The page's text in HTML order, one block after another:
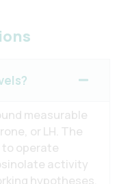
measurable
or LH. The
to operate
activity
hypotheses.